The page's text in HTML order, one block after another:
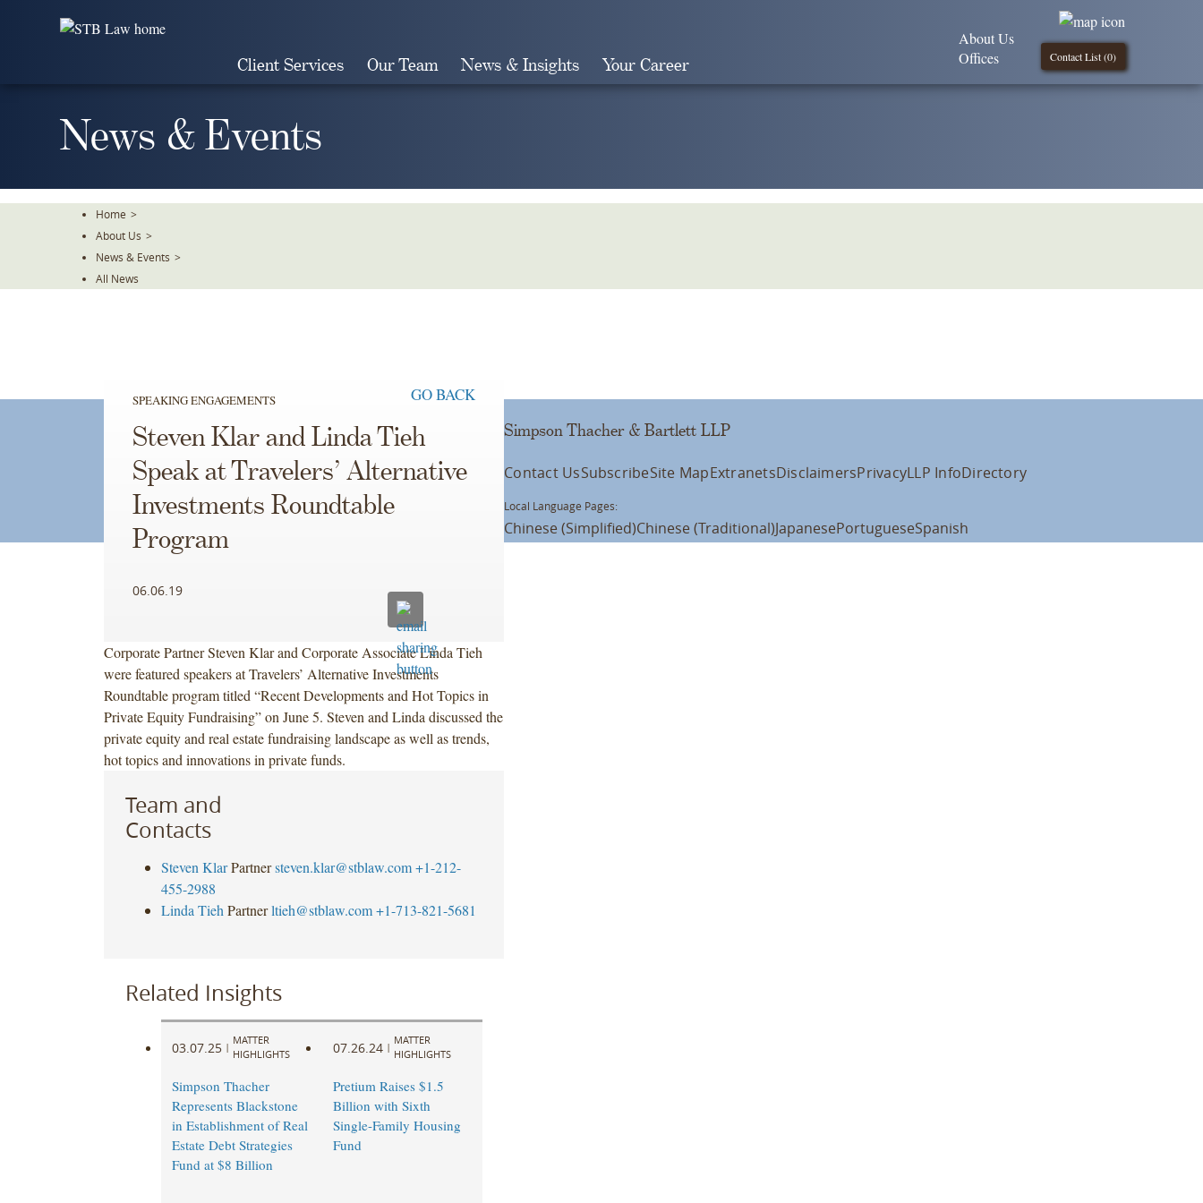
Client Services Our Team News & Insights Your Career Contact List (0)
About Us
Offices
News & Events
Home >
About Us >
News & Events >
All News
SPEAKING ENGAGEMENTS GO BACK
Steven Klar and Linda Tieh
Speak at Travelers’ Alternative
Investments Roundtable
Program
06.06.19
Corporate Partner Steven Klar and Corporate Associate Linda Tieh
were featured speakers at Travelers’ Alternative Investments
Roundtable program titled “Recent Developments and Hot Topics in
Private Equity Fundraising” on June 5. Steven and Linda discussed the
private equity and real estate fundraising landscape as well as trends,
hot topics and innovations in private funds.
Team and
Contacts
Steven Klar Partner steven.klar@stblaw.com +1-212-
455-2988
Linda Tieh Partner ltieh@stblaw.com +1-713-821-5681
Related Insights
03.07.25 |
MATTER
HIGHLIGHTS
Simpson Thacher
Represents Blackstone
in Establishment of Real
Estate Debt Strategies
Fund at $8 Billion
07.26.24 |
MATTER
HIGHLIGHTS
Pretium Raises $1.5
Billion with Sixth
Single-Family Housing
Fund
Simpson Thacher & Bartlett LLP
Contact UsSubscribeSite MapExtranetsDisclaimersPrivacyLLP InfoDirectory
Local Language Pages:
Chinese (Simplified)Chinese (Traditional)JapanesePortugueseSpanish